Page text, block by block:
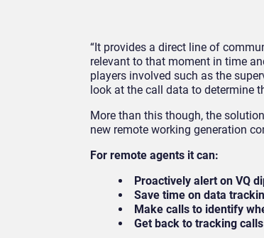
“It provides a direct line of
relevant to that moment in time
players involved such as the
look at the call data to determine
More than this though, the
new remote working generation
For remote agents it can:
Proactively alert on VQ
Save time on data
Make calls to identify
Get back to tracking